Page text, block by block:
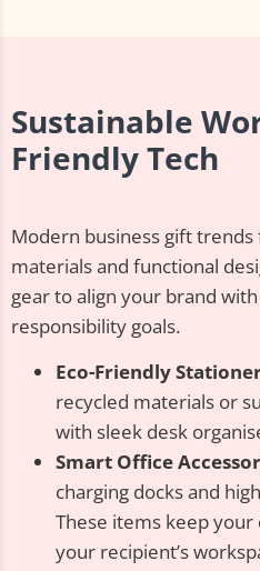
Sustainable
Friendly Tech
Modern business gift trends
materials and functional
gear to align your brand
responsibility goals.
Eco-Friendly
recycled materials or
with sleek desk
Smart Office
charging docks and
These items keep
your recipient’s